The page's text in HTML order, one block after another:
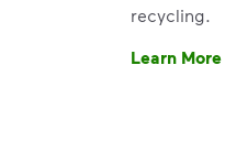
recycling.
Learn More
Have